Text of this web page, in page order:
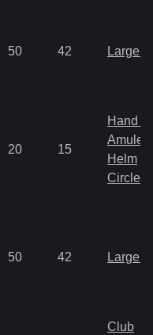
50 42 Large
20 15
Hand
Amulet
Helm
Circlet
50 42 Large
Club